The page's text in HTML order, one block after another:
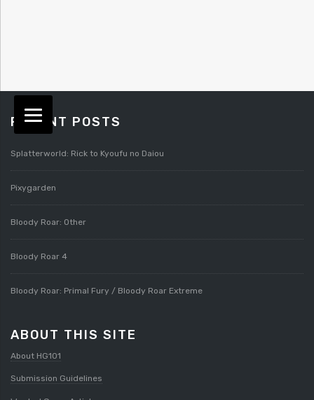
RECENT POSTS
Splatterworld: Rick to Kyoufu no Daiou
Pixygarden
Bloody Roar: Other
Bloody Roar 4
Bloody Roar: Primal Fury / Bloody Roar Extreme
ABOUT THIS SITE
About HG101
Submission Guidelines